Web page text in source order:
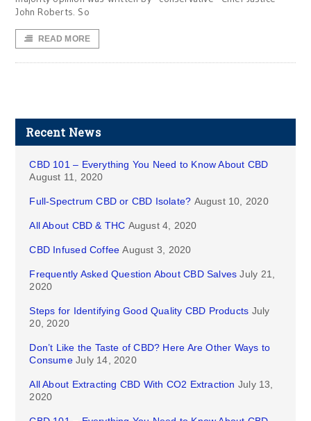
John Roberts. So
READ MORE
Recent News
CBD 101 – Everything You Need to Know About CBD
August 11, 2020
Full-Spectrum CBD or CBD Isolate? August 10, 2020
All About CBD & THC August 4, 2020
CBD Infused Coffee August 3, 2020
Frequently Asked Question About CBD Salves July 21,
2020
Steps for Identifying Good Quality CBD Products July
20, 2020
Don’t Like the Taste of CBD? Here Are Other Ways to
Consume July 14, 2020
All About Extracting CBD With CO2 Extraction July 13,
2020